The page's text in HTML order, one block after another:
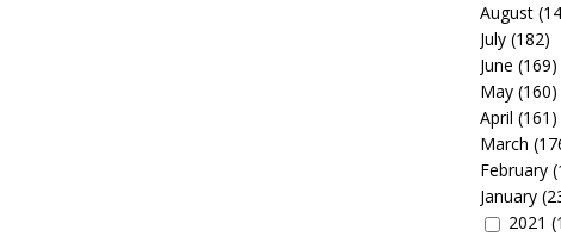
August
July(182)
June (169)
May(160)
April (161)
March
February
January
2021